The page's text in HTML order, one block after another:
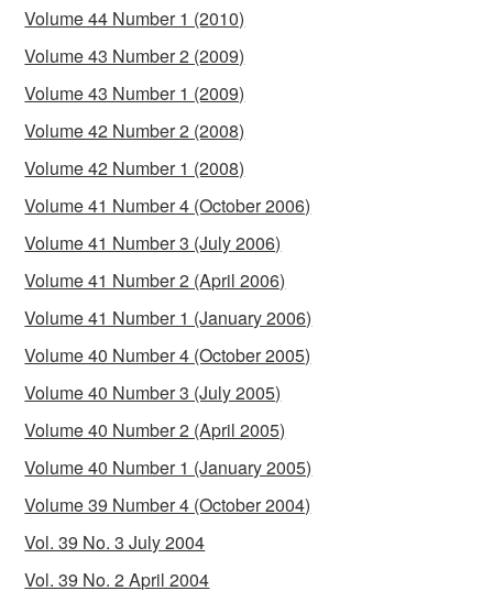
Volume 44 Number 1 (2010)
Volume 43 Number 2 (2009)
Volume 43 Number 1 (2009)
Volume 42 Number 2 (2008)
Volume 42 Number 1 (2008)
Volume 41 Number 4 (October 2006)
Volume 41 Number 3 (July 2006)
Volume 41 Number 2 (April 2006)
Volume 41 Number 1 (January 2006)
Volume 40 Number 4 (October 2005)
Volume 40 Number 3 (July 2005)
Volume 40 Number 2 (April 2005)
Volume 40 Number 1 (January 2005)
Volume 39 Number 4 (October 2004)
Vol. 39 No. 3 July 2004
Vol. 39 No. 2 April 2004